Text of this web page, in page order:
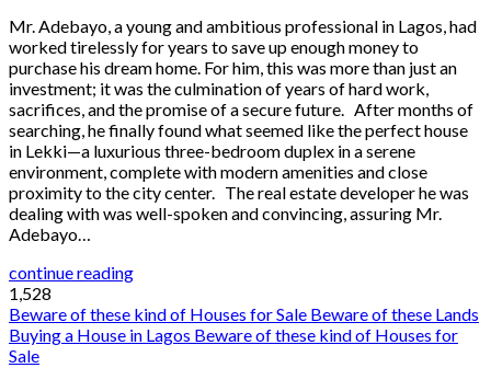
Mr. Adebayo, a young and ambitious professional in Lagos, had
worked tirelessly for years to save up enough money to
purchase his dream home. For him, this was more than just an
investment; it was the culmination of years of hard work,
sacrifices, and the promise of a secure future. After months of
searching, he finally found what seemed like the perfect house
in Lekki—a luxurious three-bedroom duplex in a serene
environment, complete with modern amenities and close
proximity to the city center. The real estate developer he was
dealing with was well-spoken and convincing, assuring Mr.
Adebayo…
continue reading
1,528
Beware of these kind of Houses for Sale Beware of these Lands
Buying a House in Lagos Beware of these kind of Houses for
Sale